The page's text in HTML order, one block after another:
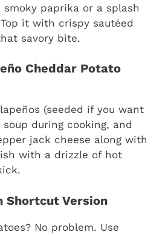
paprika or a splash
it with crispy sautéed
savory bite.
Cheddar Potato
(seeded if you want
during cooking, and
jack cheese along with
with a drizzle of hot
Shortcut Version
No problem. Use